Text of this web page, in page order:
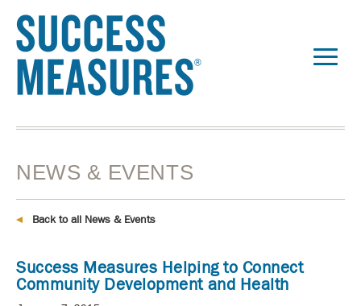
NEWS & EVENTS
Back to all News & Events
Success Measures Helping to Connect
Community Development and Health